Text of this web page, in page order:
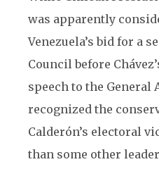
was apparently
Venezuela’s bid for a
Council before
speech to the General
recognized the
Calderón’s electoral
than some other